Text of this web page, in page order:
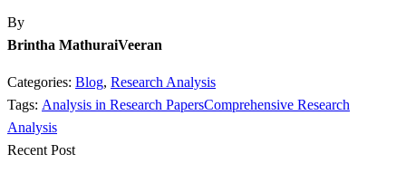
By
Brintha MathuraiVeeran
Categories: Blog, Research Analysis
Tags: Analysis in Research PapersComprehensive Research
Analysis
Recent Post